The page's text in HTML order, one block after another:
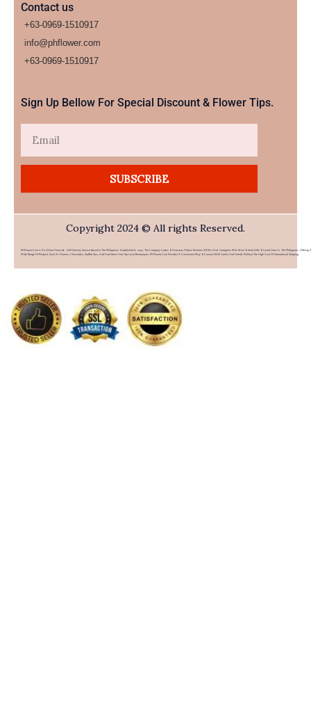
Contact us
+63-0969-1510917
info@phflower.com
+63-0969-1510917​
Sign Up Bellow For Special Discount & Flower Tips.
SUBSCRIBE
Copyright 2024 © All rights Reserved.
PHFlower.com Is An Online Flower & Gift Delivery Service Based In The Philippines. Established In 2007, The Company Caters To Overseas Filipino Workers (OFWs) And Foreigners Who Wish To Send Gifts To Loved Ones In The Philippines. Offering A
Wide Range Of Products Such As Flowers, Chocolates, Stuffed Toys, And Food Items From Top Local Restaurants, PHFlower.com Provides A Convenient Way To Connect With Family And Friends Without The High Cost Of International Shipping.